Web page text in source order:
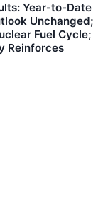
Year-to-Date
Unchanged;
Fuel Cycle;
Reinforces